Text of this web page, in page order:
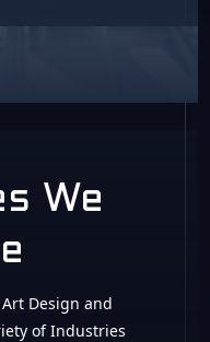
We
Design and
of Industries